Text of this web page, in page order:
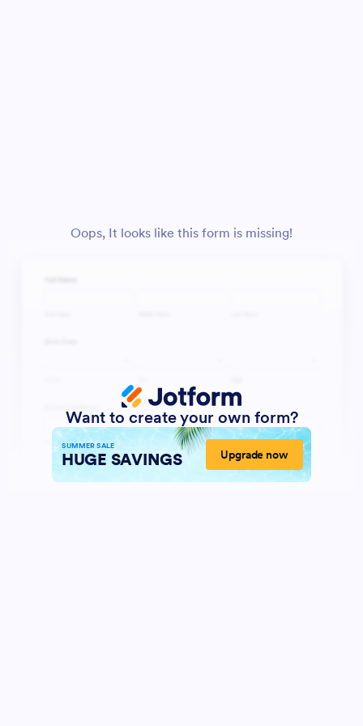
Oops, It looks like this form is missing!
Want to create your own form?
SUMMER SALE
HUGE SAVINGS Upgrade now